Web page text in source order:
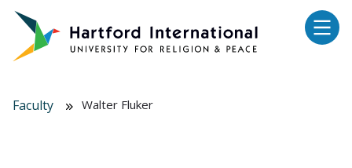
Skip to main content
Faculty Walter Fluker